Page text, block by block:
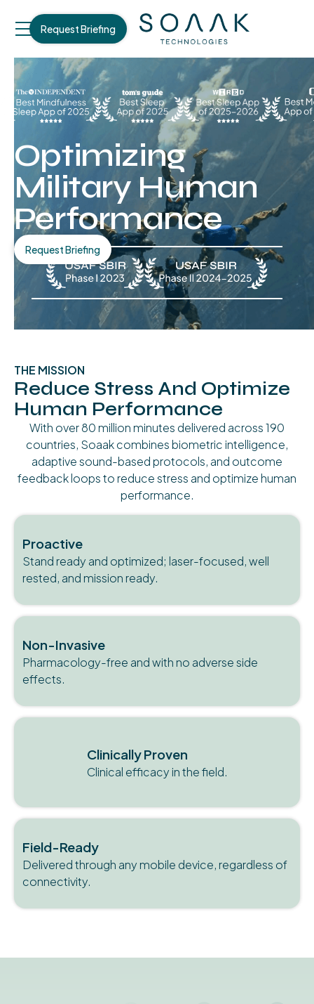
Request Briefing
Optimizing
Military Human
Performance
Request Briefing
THE MISSION
Reduce Stress And Optimize
Human Performance
With over 80 million minutes delivered across 190
countries, Soaak combines biometric intelligence,
adaptive sound-based protocols, and outcome
feedback loops to reduce stress and optimize human
performance.
Proactive
Stand ready and optimized; laser-focused, well
rested, and mission ready.
Non-Invasive
Pharmacology-free and with no adverse side
effects.
Clinically Proven
Clinical efficacy in the field.
Field-Ready
Delivered through any mobile device, regardless of
connectivity.